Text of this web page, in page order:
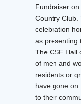
Fundraiser on
Country Club.
celebration
as presenting
The CSF Hall
of men and
residents or
have gone on
to their